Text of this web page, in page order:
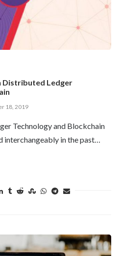
Distributed Ledger
18, 2019
Technology and Blockchain
interchangeably in the past…